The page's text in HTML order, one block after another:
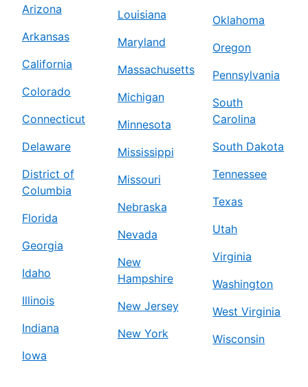
Arizona
Arkansas
California
Colorado
Connecticut
Delaware
District of
Columbia
Florida
Georgia
Idaho
Illinois
Indiana
Iowa
Louisiana
Maryland
Massachusetts
Michigan
Minnesota
Mississippi
Missouri
Nebraska
Nevada
New
Hampshire
New Jersey
New York
Oklahoma
Oregon
Pennsylvania
South
Carolina
South Dakota
Tennessee
Texas
Utah
Virginia
Washington
West Virginia
Wisconsin